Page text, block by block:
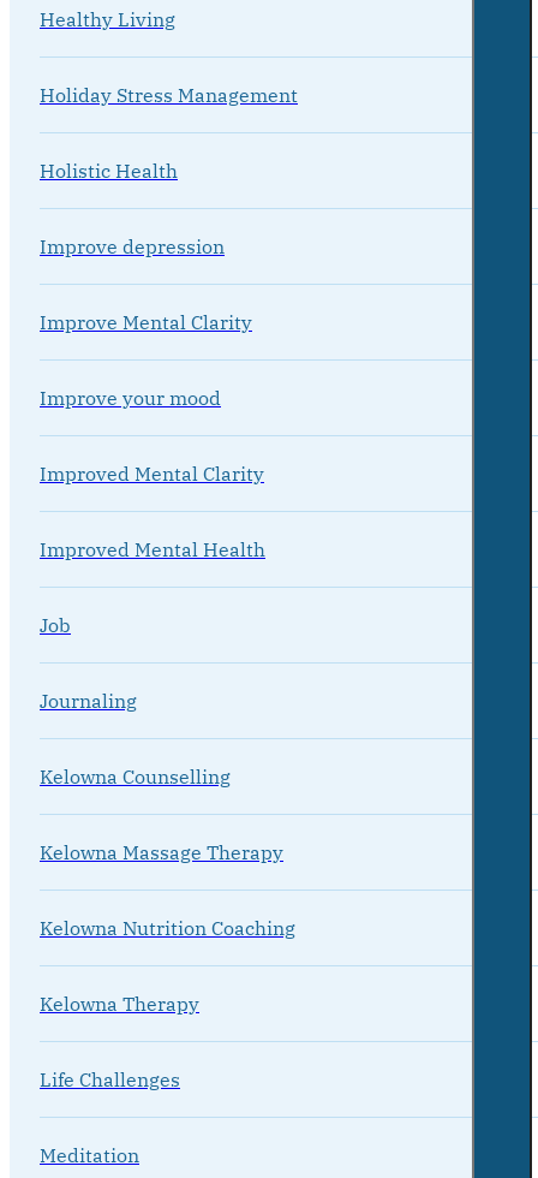
Healthy Living
Holiday Stress Management
Holistic Health
Improve depression
Improve Mental Clarity
Improve your mood
Improved Mental Clarity
Improved Mental Health
Job
Journaling
Kelowna Counselling
Kelowna Massage Therapy
Kelowna Nutrition Coaching
Kelowna Therapy
Life Challenges
Meditation